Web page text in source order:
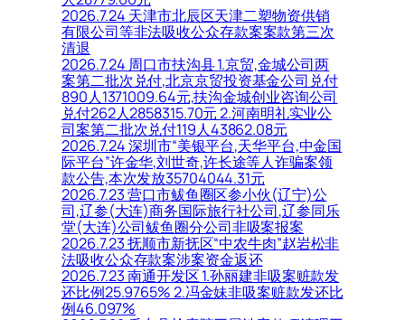
2026.7.24 天津市北辰区天津二塑物资供销
有限公司等非法吸收公众存款案案款第三次
清退
2026.7.24 周口市扶沟县 1.京贸,金城公司两
案第二批次兑付,北京京贸投资基金公司兑付
890人1371009.64元,扶沟金城创业咨询公司
兑付262人2858315.70元 2.河南明礼实业公
司案第二批次兑付119人43862.08元
2026.7.24 深圳市“美银平台,天华平台,中金国
际平台”许金华,刘世奇,许长途等人诈骗案领
款公告,本次发放35704044.31元
2026.7.23 营口市鲅鱼圈区参小伙(辽宁)公
司,辽参(大连)商务国际旅行社公司,辽参同乐
堂(大连)公司鲅鱼圈分公司非吸案报案
2026.7.23 抚顺市新抚区“中农牛肉”赵岩松非
法吸收公众存款案涉案资金返还
2026.7.23 南通开发区 1.孙丽建非吸案赃款发
还比例25.9765% 2.冯金妹非吸案赃款发还比
例46.097%